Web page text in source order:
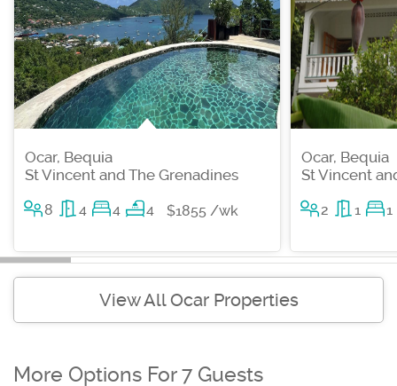
Ocar, Bequia
St Vincent and The Grenadines
8 4 4 4 $1855 /wk
Ocar, Bequia
St Vincent
2 1 1
View All Ocar Properties
More Options For 7 Guests